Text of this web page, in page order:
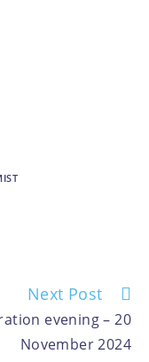
Next Post
evening – 20
November 2024